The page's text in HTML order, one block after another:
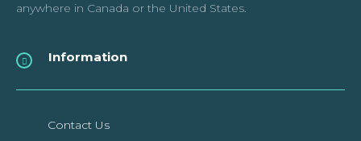
Raspberry Pi PoE+ HAT
The Raspberry Pi PoE+ HAT is designed to replace the existing
anywhere in Canada or the United States.
Information
Contact Us